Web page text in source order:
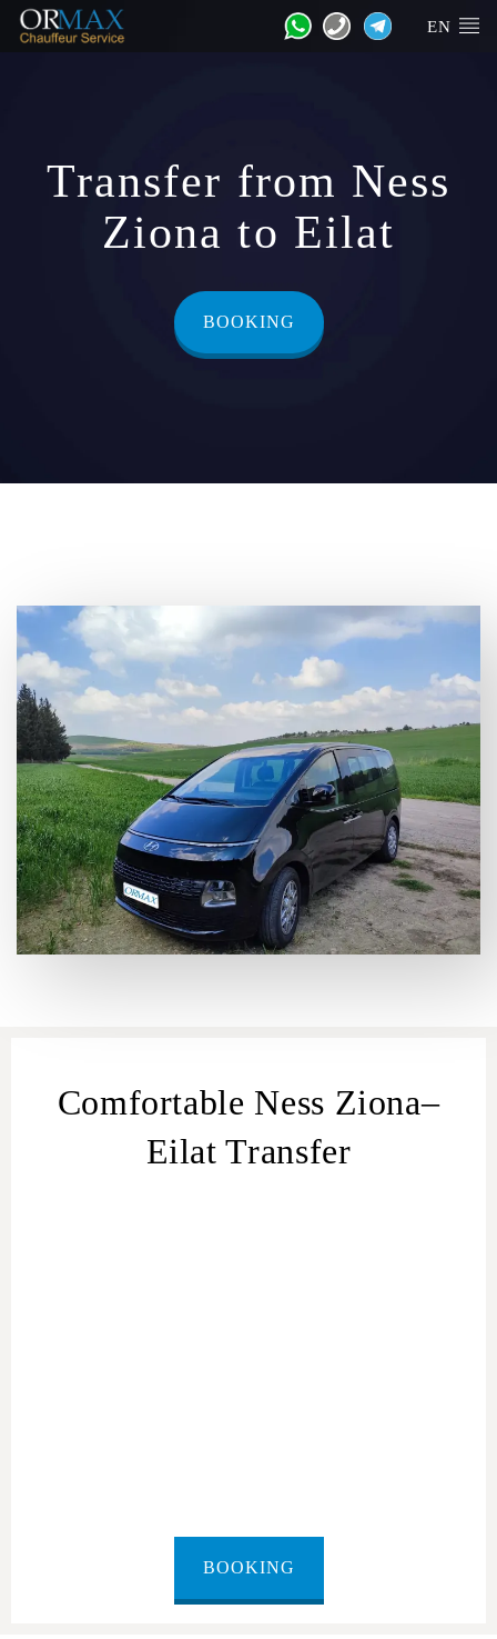
EN
Transfer from Ness
Ziona to Eilat
BOOKING
Comfortable Ness Ziona–
Eilat Transfer
BOOKING